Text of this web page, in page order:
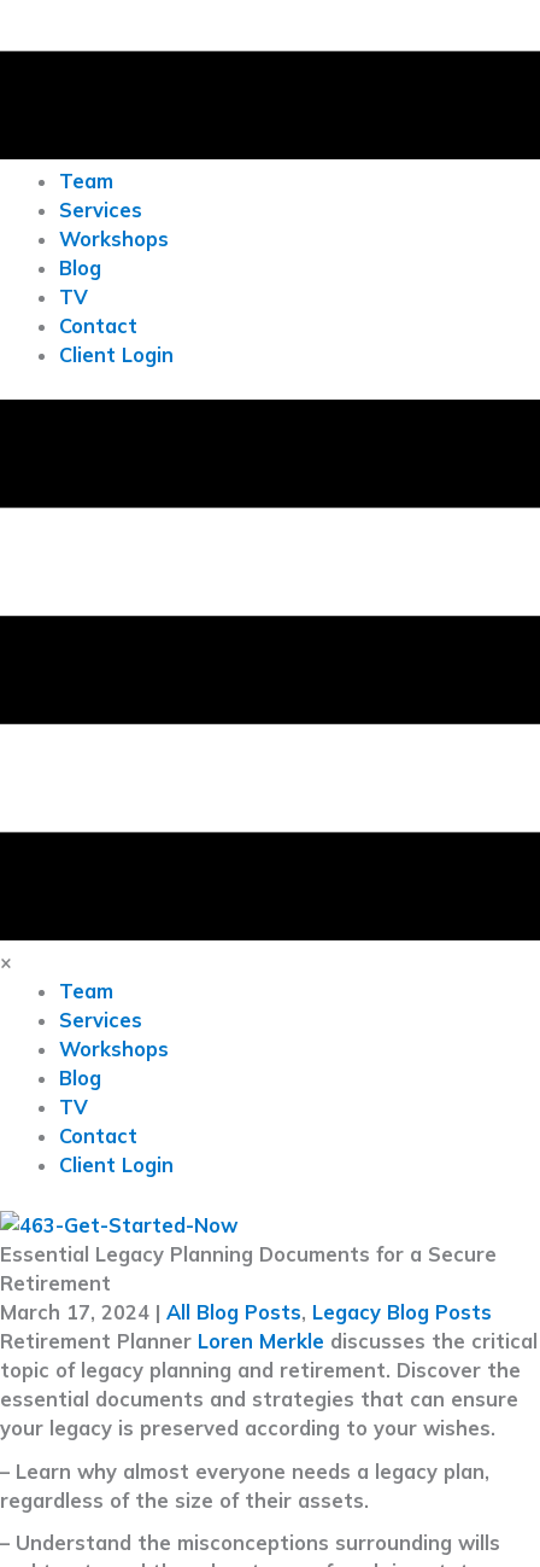
Team
Services
Workshops
Blog
TV
Contact
Client Login
×
Team
Services
Workshops
Blog
TV
Contact
Client Login
Essential Legacy Planning Documents for a Secure
Retirement
March 17, 2024 | All Blog Posts, Legacy Blog Posts
Retirement Planner Loren Merkle discusses the critical
topic of legacy planning and retirement. Discover the
essential documents and strategies that can ensure
your legacy is preserved according to your wishes.
– Learn why almost everyone needs a legacy plan,
regardless of the size of their assets.
– Understand the misconceptions surrounding wills